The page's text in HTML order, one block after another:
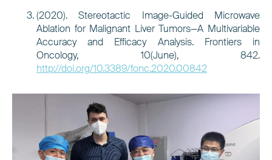
(2020). Stereotactic Image-Guided Microwave
Ablation for Malignant Liver Tumors—A Multivariable
Accuracy and Efficacy Analysis. Frontiers in
Oncology, 10(June), 842.
http://doi.org/10.3389/fonc.2020.00842